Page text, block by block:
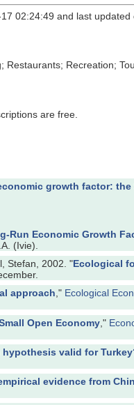
02:24:49 and last updated
Restaurants; Recreation;
are free.
growth factor: the
Run Economic Growth
(Ivie).
Stefan, 2002. "Ecological
approach," Ecological
Open Economy ,"
valid for
evidence from